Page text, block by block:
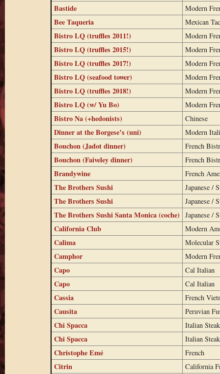
Bastide Modern
Bee Taqueria Mexican
Bistro LQ (truffles 2011!) Modern
Bistro LQ (truffles 2015!) Modern
Bistro LQ (truffles 2017!) Modern
Bistro LQ (seafood tower) Modern
Bistro LQ (truffles 2018!) Modern
Bistro LQ (w/ Yu Bo) Modern
Bistro Na (+hedonists) Chinese
Dinner at the Borgese’s (uni) Modern
Bouchon (Jadot dinner) French
Bouchon (Faiveley dinner) French
Brandywine French
The Brothers Sushi Japanese /
The Brothers Sushi Japanese /
The Brothers Sushi Santa Monica (coche) Japanese /
California Club Modern
Calima Molecular
Camphor Modern
Capo Cal Italian
Capo Cal Italian
Cassia French
Causita Peruvian
Chi Spacca Italian
Chi Spacca Italian
Christophe Emé French
Citrin California